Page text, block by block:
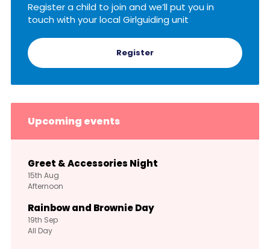
Register a child to join and we’ll put you in
touch with your local Girlguiding unit
Register
Upcoming events
Greet & Accessories Night
15th Aug
Afternoon
Rainbow and Brownie Day
19th Sep
All Day